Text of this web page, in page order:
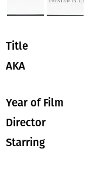
Title
AKA
Year of Film
Director
Starring